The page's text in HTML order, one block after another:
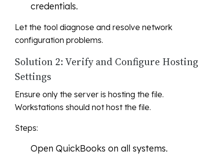
credentials.
Let the tool diagnose and resolve network
configuration problems.
Solution 2: Verify and Configure Hosting
Settings
Ensure only the server is hosting the file.
Workstations should not host the file.
Steps:
Open QuickBooks on all systems.